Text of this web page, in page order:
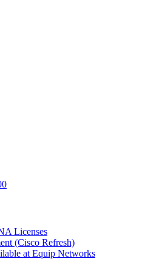
Licenses
(Cisco Refresh)
at Equip Networks